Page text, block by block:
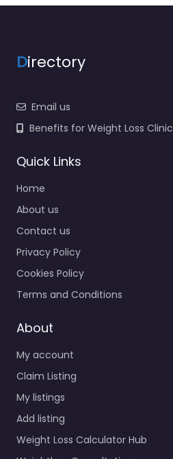
Directory
Email us
Benefits for Weight Loss Clinic
Quick Links
Home
About us
Contact us
Privacy Policy
Cookies Policy
Terms and Conditions
About
My account
Claim Listing
My listings
Add listing
Weight Loss Calculator Hub